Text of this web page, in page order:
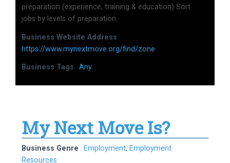
preparation (experience, training & education) Sort
jobs by levels of preparation.
Business Website Address
https://www.mynextmove.org/find/zone
Business Tags Any
My Next Move Is?
Business Genre Employment, Employment
Resources